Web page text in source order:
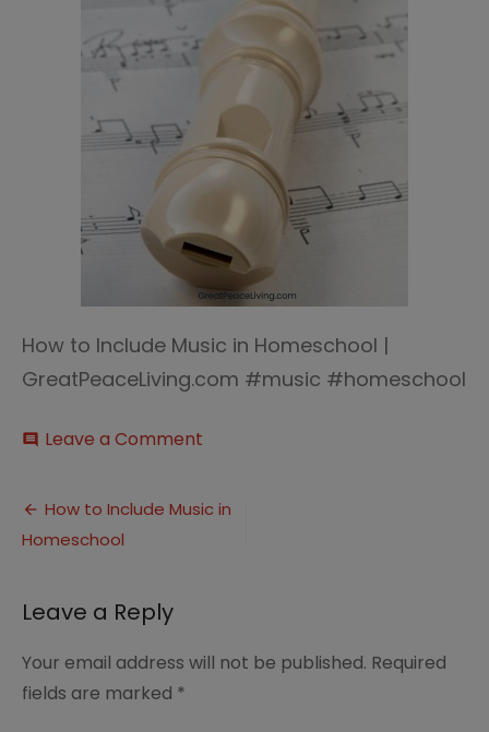
How to Include Music in Homeschool |
GreatPeaceLiving.com #music #homeschool
comment Leave a Comment
Include
Post
navigation
How to Include Music in
Homeschool
Leave a Reply
Your email address will not be published. Required
fields are marked *